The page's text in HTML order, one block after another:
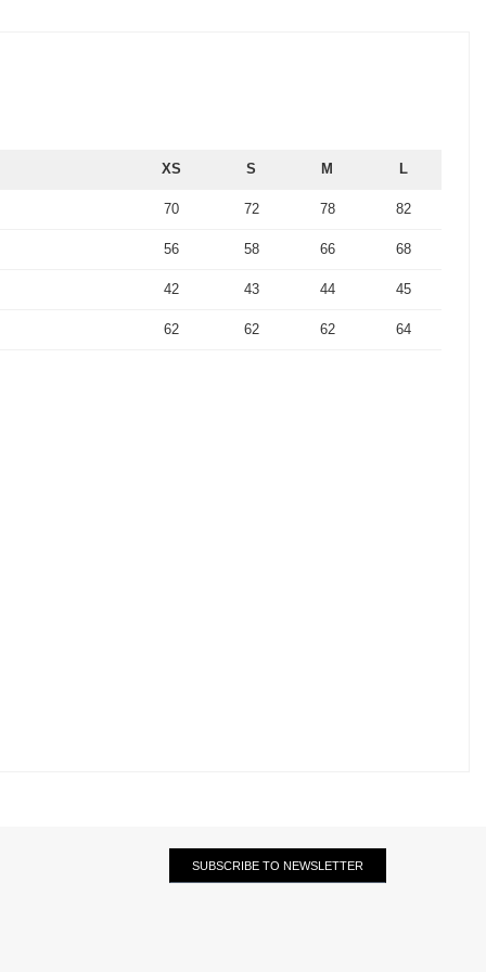
XS S M L
70 72 78 82
56 58 66 68
42 43 44 45
62 62 62 64
SUBSCRIBE TO NEWSLETTER